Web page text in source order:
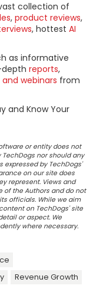
collection of
, product reviews,
, hottest AI
as informative
reports,
webinars from
and Know Your
or entity does not
nor should any
by TechDogs'
on our site does
represent. Views and
of the Authors and do not
officials. While we aim
on TechDogs' site
or aspect. We
where necessary.
Revenue Growth